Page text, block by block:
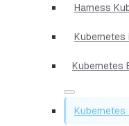
Harness
Kubernetes
Kubernetes